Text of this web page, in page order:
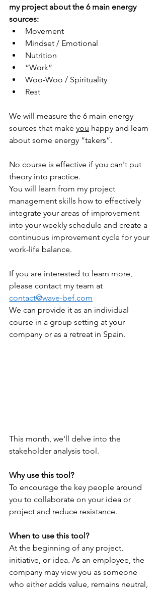
my project about the 6 main energy
sources:
Movement
Mindset / Emotional
Nutrition
“Work”
Woo-Woo / Spirituality
Rest
We will measure the 6 main energy
sources that make you happy and learn
about some energy “takers”.
No course is effective if you can't put
theory into practice.
You will learn from my project
management skills how to effectively
integrate your areas of improvement
into your weekly schedule and create a
continuous improvement cycle for your
work-life balance.
If you are interested to learn more,
please contact my team at
contact@wave-bef.com
We can provide it as an individual
course in a group setting at your
company or as a retreat in Spain.
This month, we'll delve into the
stakeholder analysis tool.
Why use this tool?
To encourage the key people around
you to collaborate on your idea or
project and reduce resistance.
When to use this tool?
At the beginning of any project,
initiative, or idea. As an employee, the
company may view you as someone
who either adds value, remains neutral,